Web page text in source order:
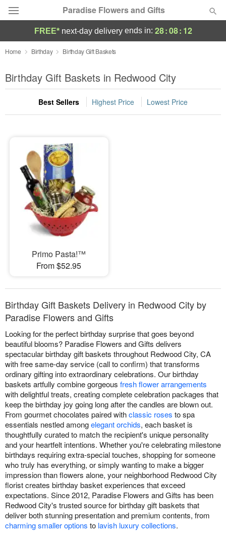
Paradise Flowers and Gifts
Deal of the Day
Summer Featured
Occasions
Sympathy and Funeral
Flowers, Plants & Gifts
Our Shop
FREE* next-day deliveryends in: 28:08: 11
Home Birthday Birthday Gift Baskets
Birthday Gift Baskets in Redwood City
Best Sellers Highest Price Lowest Price
Primo Pasta!™
From $52.95
Birthday Gift Baskets Delivery in Redwood City by
Paradise Flowers and Gifts
Looking for the perfect birthday surprise that goes beyond
beautiful blooms? Paradise Flowers and Gifts delivers
spectacular birthday gift baskets throughout Redwood City, CA
with free same-day service (call to confirm) that transforms
ordinary gifting into extraordinary celebrations. Our birthday
baskets artfully combine gorgeous fresh flower arrangements
with delightful treats, creating complete celebration packages that
keep the birthday joy going long after the candles are blown out.
From gourmet chocolates paired withclassic roses to spa
essentials nestled amongelegant orchids, each basket is
thoughtfully curated to match the recipient's unique personality
and your heartfelt intentions. Whether you're celebrating milestone
birthdays requiring extra-special touches, shopping for someone
who truly has everything, or simply wanting to make a bigger
impression than flowers alone, your neighborhood Redwood City
florist creates birthday basket experiences that exceed
expectations. Since 2012, Paradise Flowers and Gifts has been
Redwood City's trusted source for birthday gift baskets that
deliver both stunning presentation and premium contents, from
charming smaller options to lavish luxury collections.